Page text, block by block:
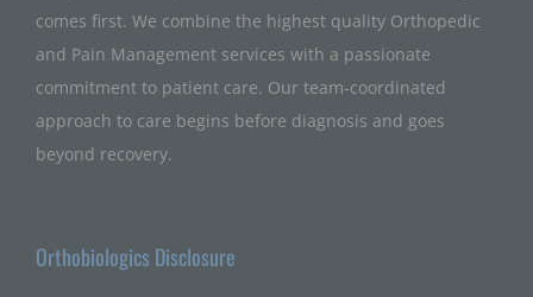
comes first. We combine the highest quality Orthopedic
and Pain Management services with a passionate
commitment to patient care. Our team-coordinated
approach to care begins before diagnosis and goes
beyond recovery.
Orthobiologics Disclosure